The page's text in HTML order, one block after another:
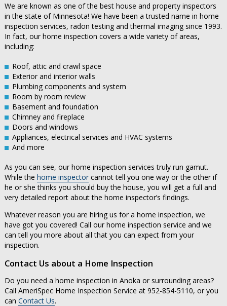
We are known as one of the best house and property inspectors
in the state of Minnesota! We have been a trusted name in home
inspection services, radon testing and thermal imaging since 1993.
In fact, our home inspection covers a wide variety of areas,
including:
Roof, attic and crawl space
Exterior and interior walls
Plumbing components and system
Room by room review
Basement and foundation
Chimney and fireplace
Doors and windows
Appliances, electrical services and HVAC systems
And more
As you can see, our home inspection services truly run gamut.
While the home inspectorcannot tell you one way or the other if
he or she thinks you should buy the house, you will get a full and
very detailed report about the home inspector’s findings.
Whatever reason you are hiring us for a home inspection, we
have got you covered! Call our home inspection service and we
can tell you more about all that you can expect from your
inspection.
Contact Us about a Home Inspection
Do you need a home inspection in Anoka or surrounding areas?
Call AmeriSpec Home Inspection Service at 952-854-5110, or you
can Contact Us.